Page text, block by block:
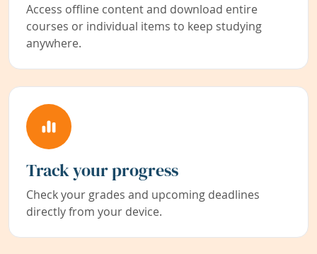
Access offline content and download entire
courses or individual items to keep studying
anywhere.
Track your progress
Check your grades and upcoming deadlines
directly from your device.